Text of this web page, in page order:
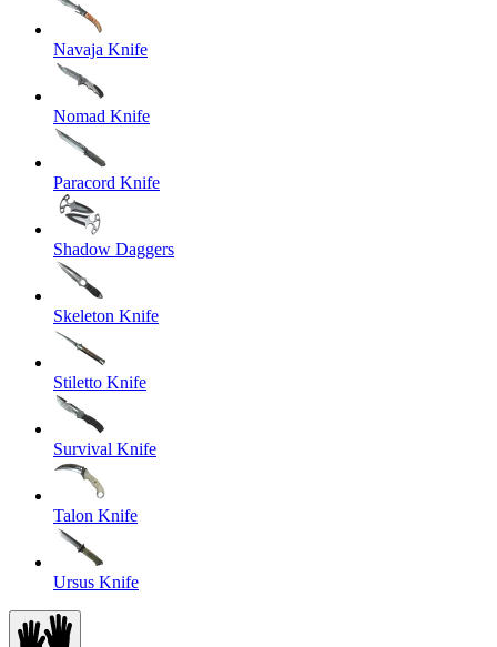
Navaja Knife
Nomad Knife
Paracord Knife
Shadow Daggers
Skeleton Knife
Stiletto Knife
Survival Knife
Talon Knife
Ursus Knife